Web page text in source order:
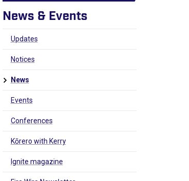
News & Events
Updates
Notices
News
Events
Conferences
Kōrero with Kerry
Ignite magazine